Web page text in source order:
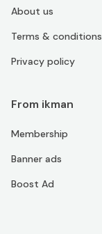
About us
Terms & conditions
Privacy policy
From ikman
Membership
Banner ads
Boost Ad